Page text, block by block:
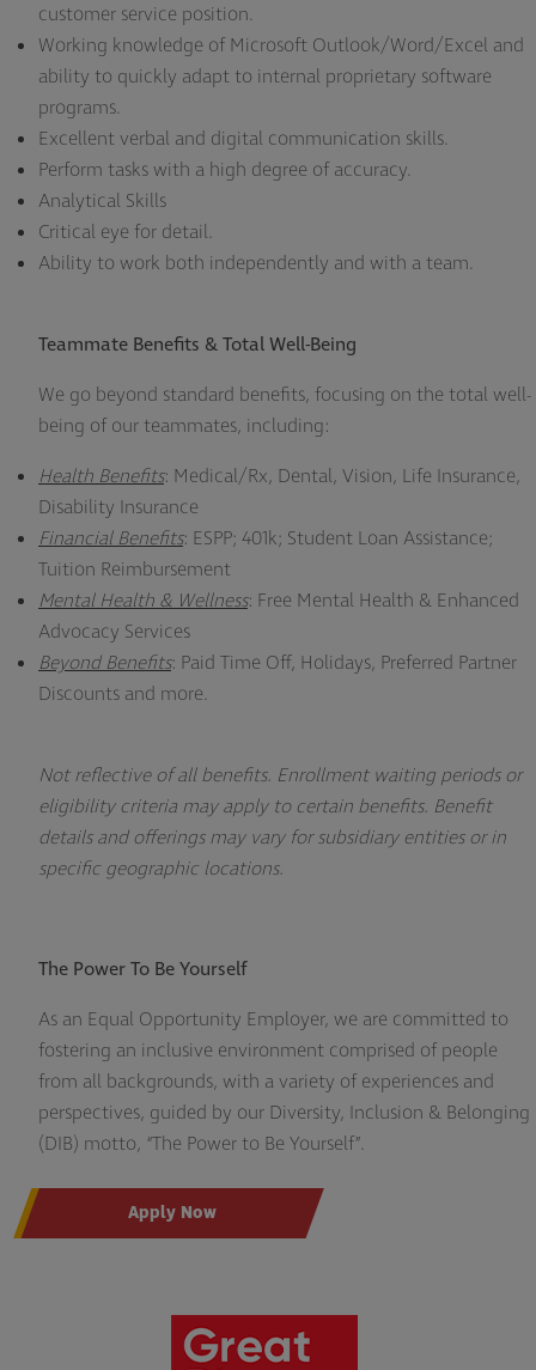
customer service position.
Working knowledge of Microsoft Outlook/Word/Excel and
ability to quickly adapt to internal proprietary software
programs.
Excellent verbal and digital communication skills.
Perform tasks with a high degree of accuracy.
Analytical Skills
Critical eye for detail.
Ability to work both independently and with a team.
Teammate Benefits & Total Well-Being
We go beyond standard benefits, focusing on the total well-
being of our teammates, including:
Health Benefits: Medical/Rx, Dental, Vision, Life Insurance,
Disability Insurance
Financial Benefits: ESPP; 401k; Student Loan Assistance;
Tuition Reimbursement
Mental Health & Wellness: Free Mental Health & Enhanced
Advocacy Services
Beyond Benefits: Paid Time Off, Holidays, Preferred Partner
Discounts and more.
Not reflective of all benefits. Enrollment waiting periods or
eligibility criteria may apply to certain benefits. Benefit
details and offerings may vary for subsidiary entities or in
specific geographic locations.
The Power To Be Yourself
As an Equal Opportunity Employer, we are committed to
fostering an inclusive environment comprised of people
from all backgrounds, with a variety of experiences and
perspectives, guided by our Diversity, Inclusion & Belonging
(DIB) motto, “The Power to Be Yourself”.
Apply Now